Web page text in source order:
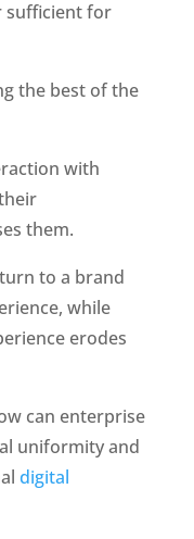
a digital presence is no longer sufficient for
the best of the
with
them.
to a brand
after a positive customer experience, while
erodes
can enterprise
uniformity and
digital